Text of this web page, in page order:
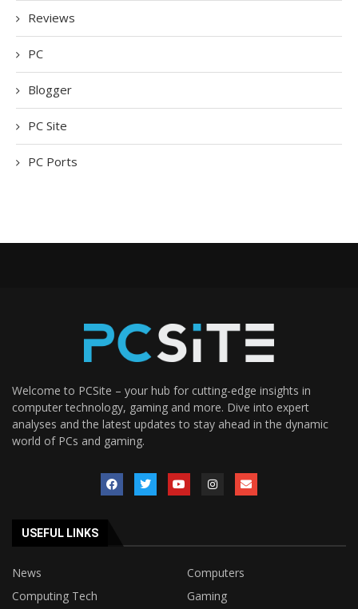
Reviews
PC
Blogger
PC Site
PC Ports
Welcome to PCSite – your hub for cutting-edge insights in
computer technology, gaming and more. Dive into expert
analyses and the latest updates to stay ahead in the dynamic
world of PCs and gaming.
USEFUL LINKS
News
Computers
Computing Tech
Gaming